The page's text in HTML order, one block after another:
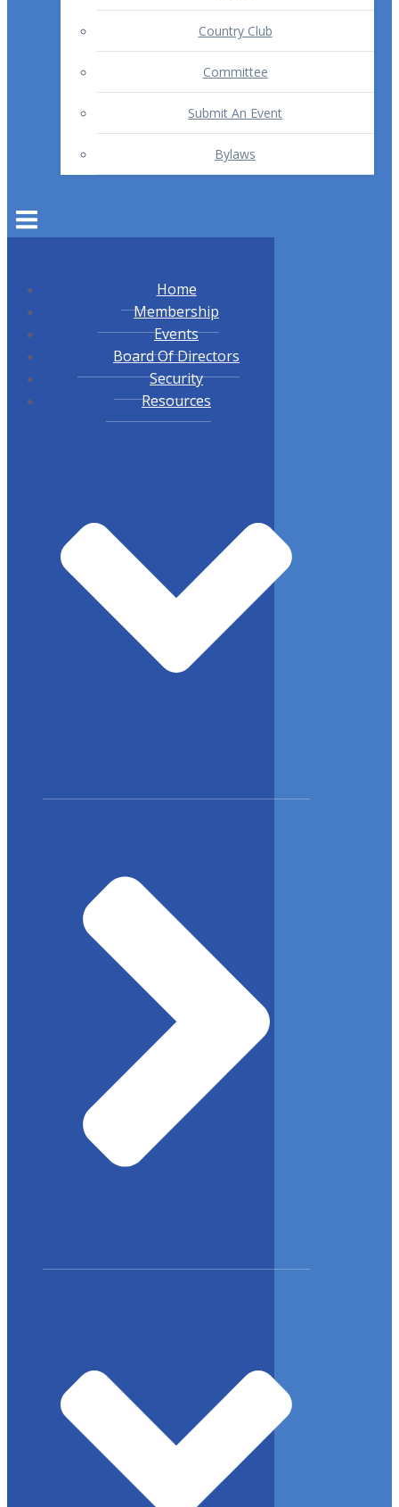
Country Club
Committee
Submit An Event
Bylaws
Home
Membership
Events
Board Of Directors
Security
Resources